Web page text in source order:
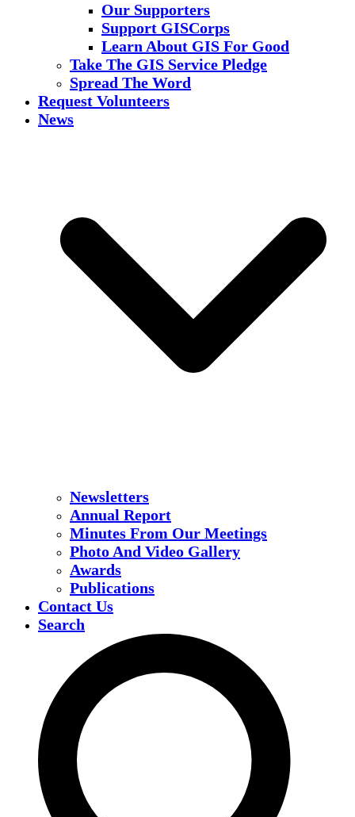
Our Supporters
Support GISCorps
Learn About GIS For Good
Take The GIS Service Pledge
Spread The Word
Request Volunteers
News
Newsletters
Annual Report
Minutes From Our Meetings
Photo And Video Gallery
Awards
Publications
Contact Us
Search